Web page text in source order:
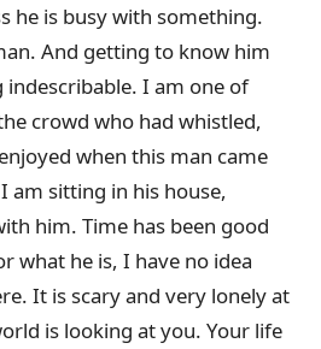
he is busy with something.
And getting to know him
indescribable. I am one of
crowd who had whistled,
when this man came
am sitting in his house,
him. Time has been good
what he is, I have no idea
It is scary and very lonely at
is looking at you. Your life